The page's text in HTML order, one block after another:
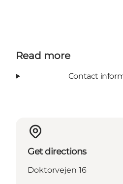
Read more
Contact
Get directions
Doktorvejen 16